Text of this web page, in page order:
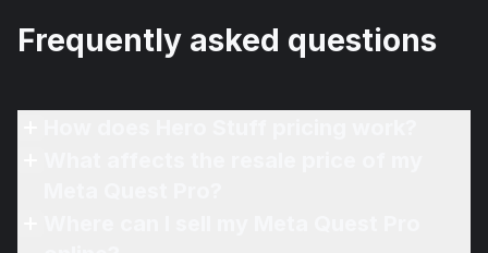
Frequently asked questions